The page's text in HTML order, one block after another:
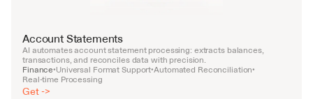
Account Statements
AI automates account statement processing: extracts balances,
transactions, and reconciles data with precision.
Finance•Universal Format Support•Automated Reconciliation•
Real-time Processing
Get ->